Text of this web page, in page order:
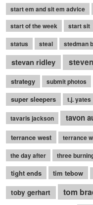
start em and sit em advice
start of the week
start sit
status
steal stedman
stevan ridley
strategy submit photos
super sleepers t.j. yates
tavaris jackson tavon
terrance west terrance
the day after three
tight ends
tim tebow
toby gerhart tom